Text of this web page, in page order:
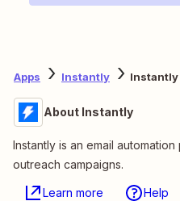
Apps Instantly Instantly
About Instantly
Instantly is an email
outreach campaigns.
Learn more Help